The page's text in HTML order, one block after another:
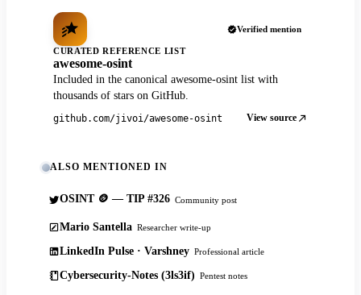
Verified mention
CURATED REFERENCE LIST
awesome-osint
Included in the canonical awesome-osint list with
thousands of stars on GitHub.
github.com/jivoi/awesome-osint View source
ALSO MENTIONED IN
OSINT 🪙 — TIP #326 Community post
Mario Santella Researcher write-up
LinkedIn Pulse · Varshney Professional article
Cybersecurity-Notes (3ls3if) Pentest notes